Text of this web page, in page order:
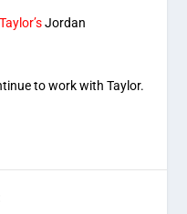
Jordan
to work with Taylor.